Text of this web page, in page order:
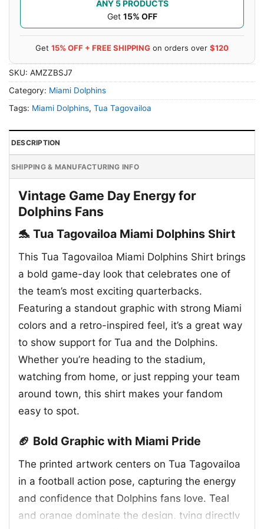
ANY 5 PRODUCTS
Get 15% OFF
Get 15% OFF + FREE SHIPPING on orders over $120
SKU: AMZZBSJ7
Category: Miami Dolphins
Tags: Miami Dolphins, Tua Tagovailoa
DESCRIPTION
SHIPPING & MANUFACTURING INFO
Vintage Game Day Energy for
Dolphins Fans
🐬 Tua Tagovailoa Miami Dolphins Shirt
This Tua Tagovailoa Miami Dolphins Shirt brings
a bold game-day look that celebrates one of
the team’s most exciting quarterbacks.
Featuring a standout graphic with strong Miami
colors and a retro-inspired feel, it’s a great way
to show support for Tua and the Dolphins.
Whether you’re heading to the stadium,
watching from home, or just repping your team
around town, this shirt makes your fandom
easy to spot.
🏈 Bold Graphic with Miami Pride
The printed artwork centers on Tua Tagovailoa
in a football action pose, capturing the energy
and confidence that Dolphins fans love. Teal
and orange dominate the design, tying directly